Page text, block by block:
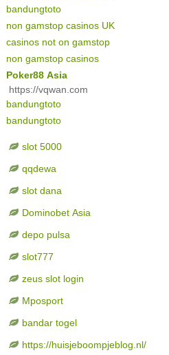
bandungtoto
non gamstop casinos UK
casinos not on gamstop
non gamstop casinos
Poker88 Asia
https://vqwan.com
bandungtoto
bandungtoto
slot 5000
qqdewa
slot dana
Dominobet Asia
depo pulsa
slot777
zeus slot login
Mposport
bandar togel
https://huisjeboompjeblog.nl/